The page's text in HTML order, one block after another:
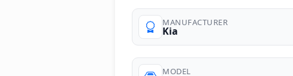
photos MANUFACTURER
Kia
MODEL